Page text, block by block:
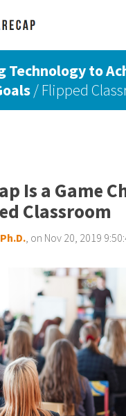
UP SCHEDULE
Technology to
/ Flipped
Is a Game
Classroom
, on Nov 20, 2019